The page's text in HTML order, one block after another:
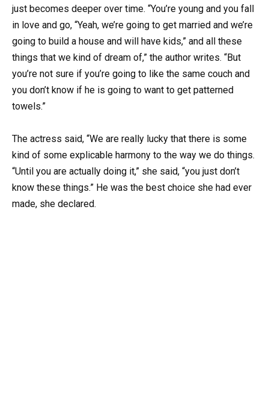
just becomes deeper over time. “You’re young and you fall
in love and go, “Yeah, we’re going to get married and we’re
going to build a house and will have kids,” and all these
things that we kind of dream of,” the author writes. “But
you’re not sure if you’re going to like the same couch and
you don’t know if he is going to want to get patterned
towels.”
The actress said, “We are really lucky that there is some
kind of some explicable harmony to the way we do things.
“Until you are actually doing it,” she said, “you just don’t
know these things.” He was the best choice she had ever
made, she declared.